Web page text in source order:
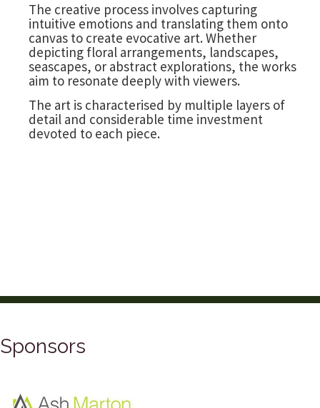
The creative process involves capturing
intuitive emotions and translating them onto
canvas to create evocative art. Whether
depicting floral arrangements, landscapes,
seascapes, or abstract explorations, the works
aim to resonate deeply with viewers.
The art is characterised by multiple layers of
detail and considerable time investment
devoted to each piece.
Sponsors